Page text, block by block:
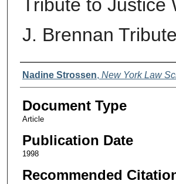
Tribute to Justice
J. Brennan Tribute
Authors
Nadine Strossen, New York Law
Document Type
Article
Publication Date
1998
Recommended